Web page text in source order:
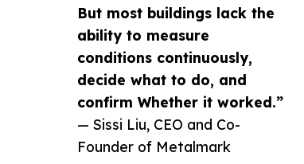
But most buildings lack the
ability to measure
conditions continuously,
decide what to do, and
confirm Whether it worked.”
— Sissi Liu, CEO and Co-
Founder of Metalmark